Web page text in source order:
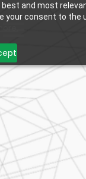
best and most
your consent to the